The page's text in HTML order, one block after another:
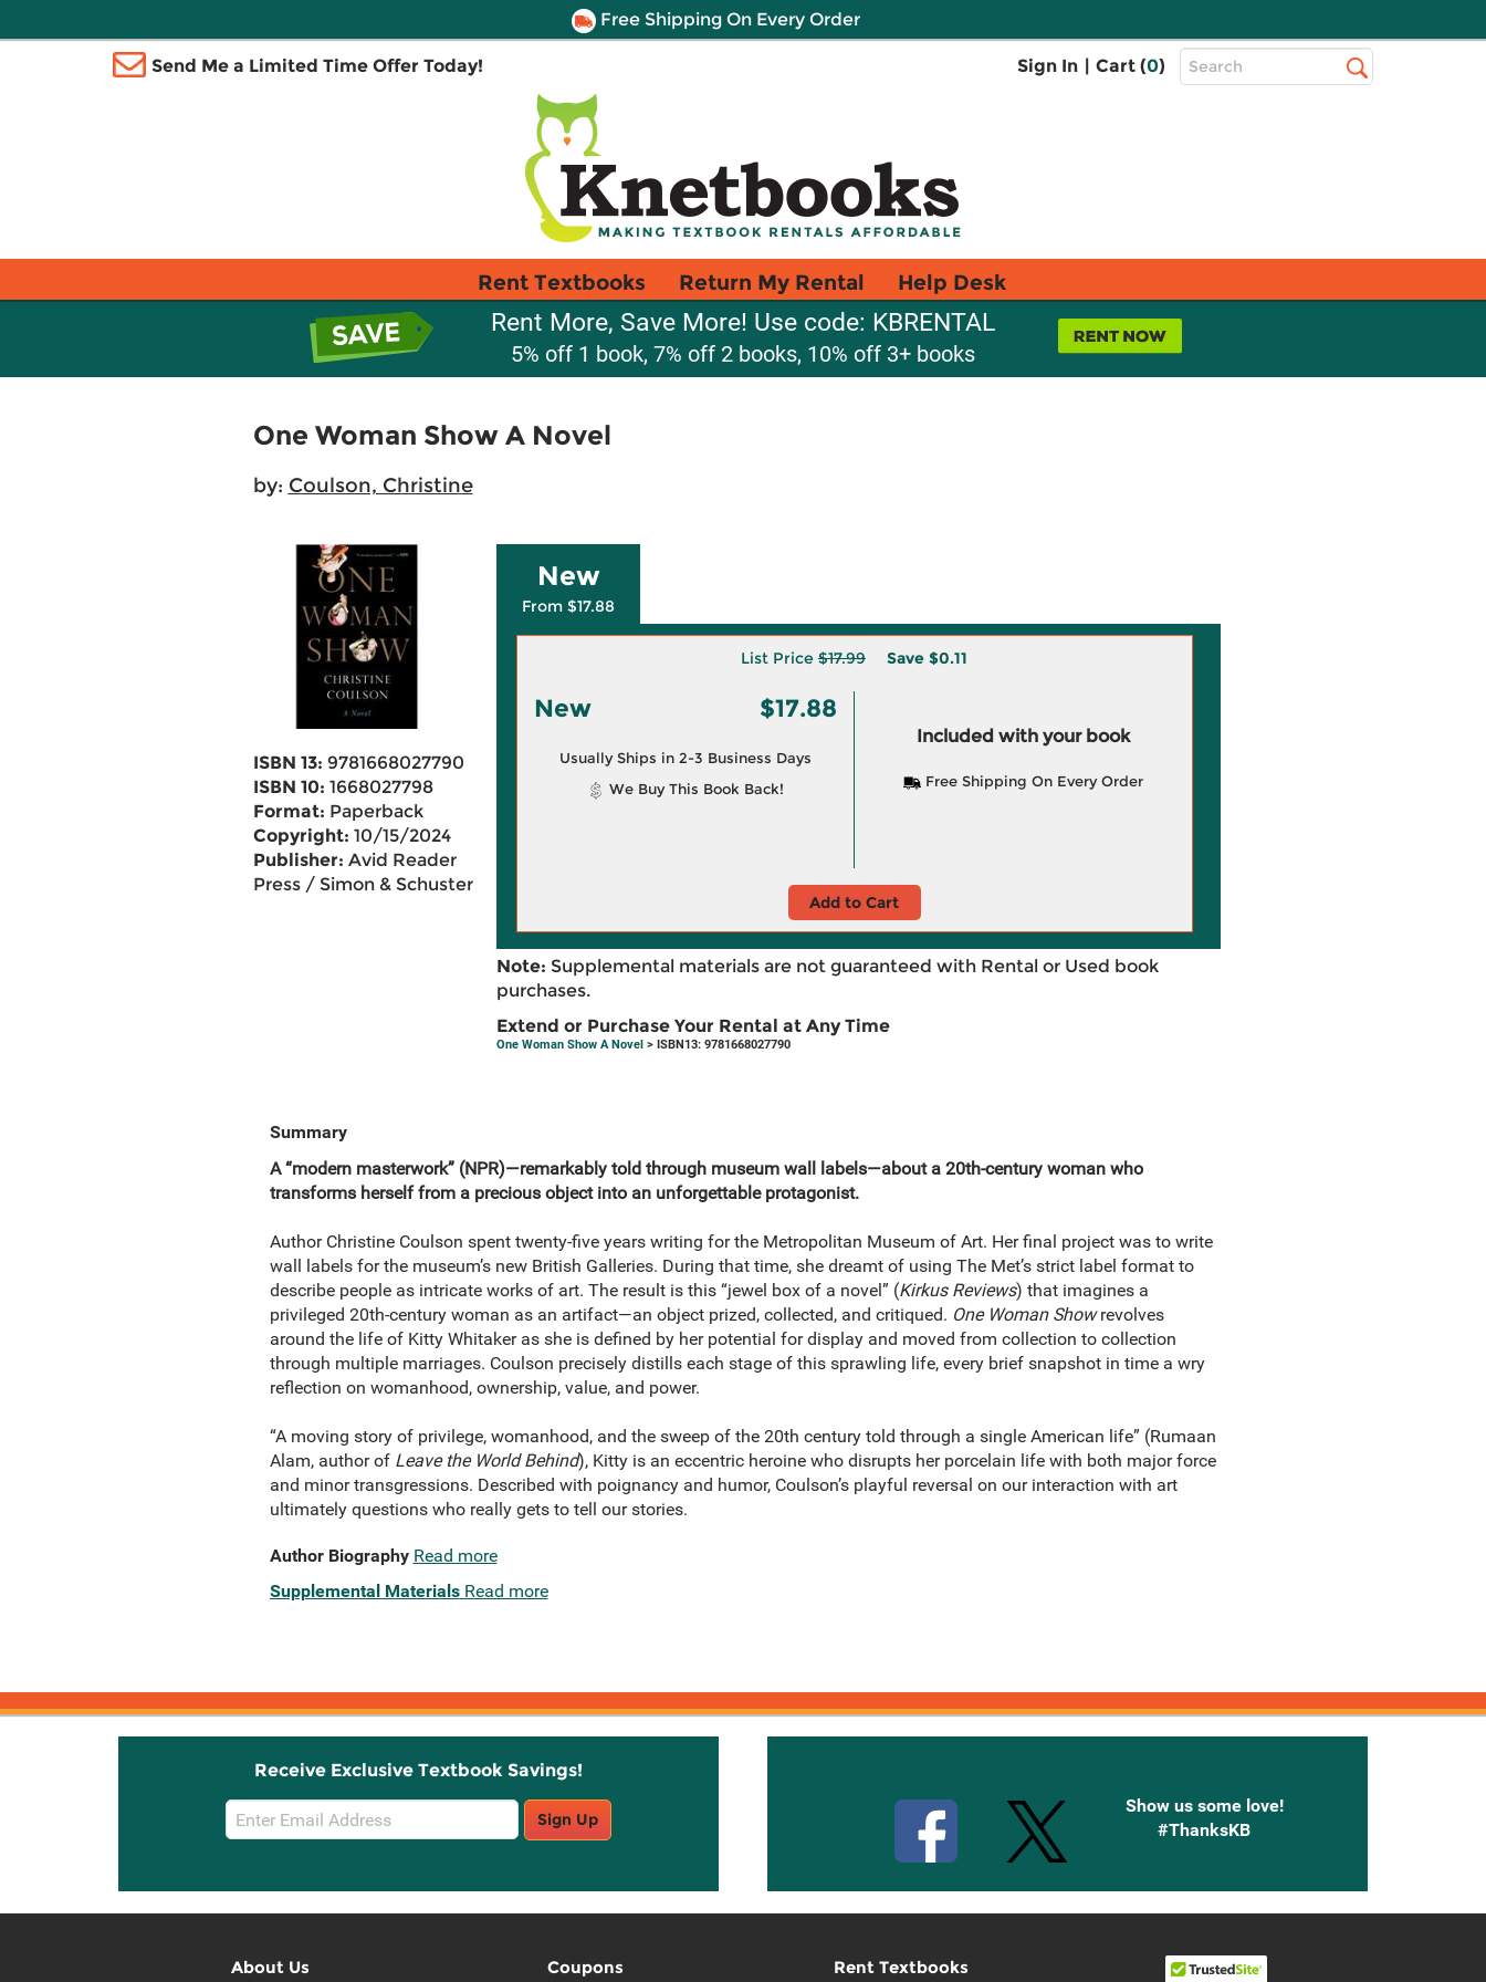
Free Shipping On Every Order
Send Me a Limited Time Offer Today! Sign In | Cart (0)
Top
Search
Rent Textbooks Return My Rental Help Desk
Rent More, Save More! Use code: KBRENTAL
5% off 1 book, 7% off 2 books, 10% off 3+ books
One Woman Show A Novel
by: Coulson, Christine
ISBN 13: 9781668027790
ISBN 10: 1668027798
Format: Paperback
Copyright: 10/15/2024
Publisher: Avid Reader
Press / Simon & Schuster
New
From $17.88
List Price $17.99 Save $0.11
New $17.88
Usually Ships in 2-3 Business Days
We Buy This Book Back!
Included with your book
Free Shipping On Every Order
Add to Cart
Note: Supplemental materials are not guaranteed with Rental or Used book
purchases.
Extend or Purchase Your Rental at Any Time
One Woman Show A Novel> ISBN13: 9781668027790
Summary
A “modern masterwork” (NPR)—remarkably told through museum wall labels—about a 20th-century woman who
transforms herself from a precious object into an unforgettable protagonist.
Author Christine Coulson spent twenty-five years writing for the Metropolitan Museum of Art. Her final project was to write
wall labels for the museum’s new British Galleries. During that time, she dreamt of using The Met’s strict label format to
describe people as intricate works of art. The result is this “jewel box of a novel” (Kirkus Reviews) that imagines a
privileged 20th-century woman as an artifact—an object prized, collected, and critiqued. One Woman Showrevolves
around the life of Kitty Whitaker as she is defined by her potential for display and moved from collection to collection
through multiple marriages. Coulson precisely distills each stage of this sprawling life, every brief snapshot in time a wry
reflection on womanhood, ownership, value, and power.
“A moving story of privilege, womanhood, and the sweep of the 20th century told through a single American life” (Rumaan
Alam, author of Leave the World Behind), Kitty is an eccentric heroine who disrupts her porcelain life with both major force
and minor transgressions. Described with poignancy and humor, Coulson’s playful reversal on our interaction with art
ultimately questions who really gets to tell our stories.
Author Biography Read more
Supplemental Materials Read more
Receive Exclusive Textbook Savings!
Email
Sign
Sign Up
Show us some love!
#ThanksKB
About Us
Coupons
Rent Textbooks